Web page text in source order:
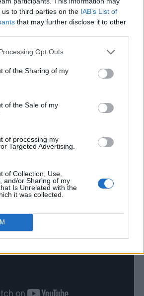
to third parties on the IAB’s List of
that may further disclose it to other
Opt Outs
of the Sharing of my
of the Sale of my
of processing my
Targeted Advertising.
of Collection, Use,
and/or Sharing of my
Is Unrelated with the
it was collected.
Roxy Theater — than
an otherwise obscure new
up to having the rap name
when he was 12. “Lil Timmy
changing the subject from
sounds like something